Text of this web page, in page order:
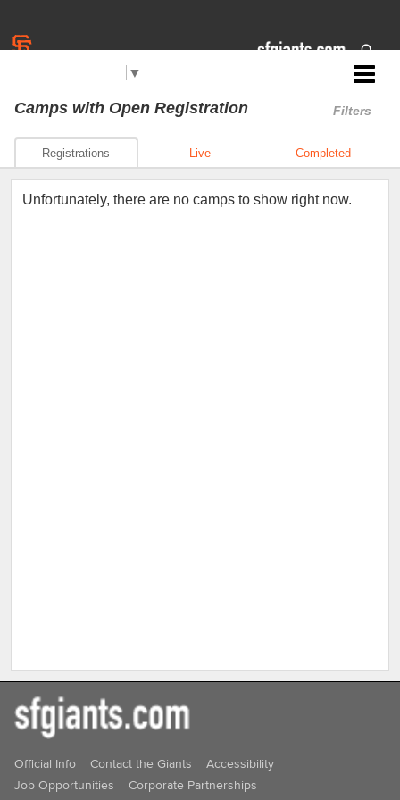
▼
Filters
Camps with Open Registration
Registrations Live Completed
Unfortunately, there are no camps to show right now.